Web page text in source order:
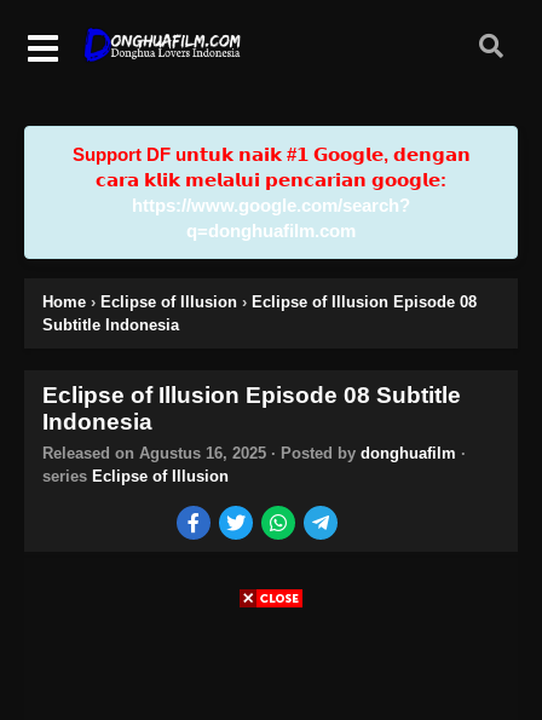
Support DF u𝗻𝘁𝘂𝗸 𝗻𝗮𝗶𝗸 #𝟭 𝗚𝗼𝗼𝗴𝗹𝗲, 𝗱𝗲𝗻𝗴𝗮𝗻
𝗰𝗮𝗿𝗮 𝗸𝗹𝗶𝗸 𝗺𝗲𝗹𝗮𝗹𝘂𝗶 𝗽𝗲𝗻𝗰𝗮𝗿𝗶𝗮𝗻 𝗴𝗼𝗼𝗴𝗹𝗲:
https://www.google.com/search?
q=donghuafilm.com
Home › Eclipse of Illusion › Eclipse of Illusion Episode 08
Subtitle Indonesia
Eclipse of Illusion Episode 08 Subtitle
Indonesia
Released on Agustus 16, 2025 · Posted by donghuafilm ·
series Eclipse of Illusion